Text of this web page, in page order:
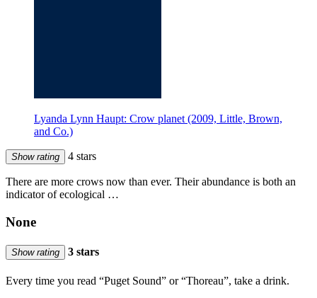
Lyanda Lynn Haupt: Crow planet (2009, Little, Brown,
and Co.)
Show rating 4 stars
There are more crows now than ever. Their abundance is both an
indicator of ecological …
None
Show rating 3 stars
Every time you read “Puget Sound” or “Thoreau”, take a drink.